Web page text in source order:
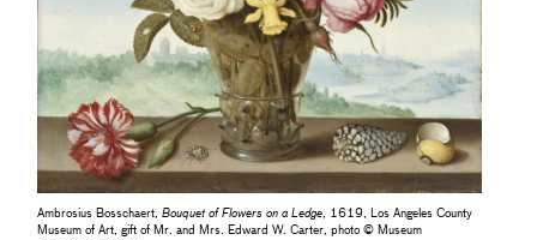
Ambrosius Bosschaert,Bouquet of Flowers on a Ledge, 1619, Los Angeles County
Museum of Art, gift of Mr. and Mrs. Edward W. Carter, photo © Museum